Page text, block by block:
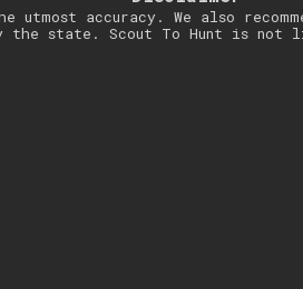
accuracy. We also
by the state. Scout To Hunt is